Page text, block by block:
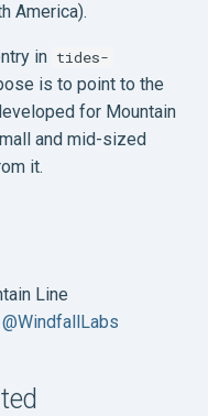
America).
in tides-
is to point to the
for Mountain
and mid-sized
it.
Line
@WindfallLabs